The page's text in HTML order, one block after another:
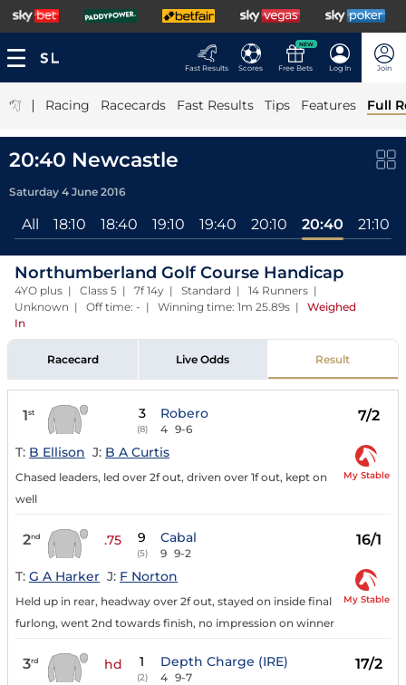
Fast Results Scores
NEW
Free Bets Log In Join
| Racing Racecards Fast Results Tips Features Full
20:40 Newcastle
Saturday 4 June 2016
All 18:10 18:40 19:10 19:40 20:10 20:40 21:10
Northumberland Golf Course Handicap
4YO plus | Class 5 | 7f 14y | Standard | 14 Runners |
Unknown | Off time: - | Winning time: 1m 25.89s | Weighed
In
Racecard Live Odds Result
1st 3
(8)
Robero
4 9-6
7/2
T: B Ellison J: B A Curtis
Chased leaders, led over 2f out, driven over 1f out, kept on
well
My Stable
2nd .75 9
(5)
Cabal
9 9-2
16/1
T: G A Harker J: F Norton
Held up in rear, headway over 2f out, stayed on inside final
furlong, went 2nd towards finish, no impression on winner
My Stable
3rd hd 1
(2)
Depth Charge (IRE)
4 9-7
17/2